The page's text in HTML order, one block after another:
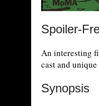
Spoiler-
An interesting
cast and
Synopsis